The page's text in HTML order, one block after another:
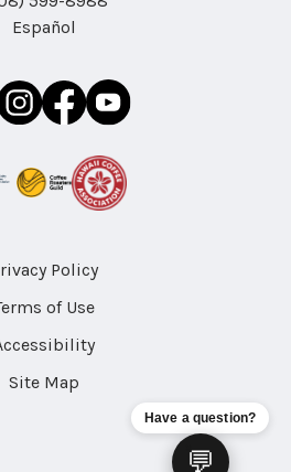
Español
Policy
of Use
Site Map
Have a question?
💬